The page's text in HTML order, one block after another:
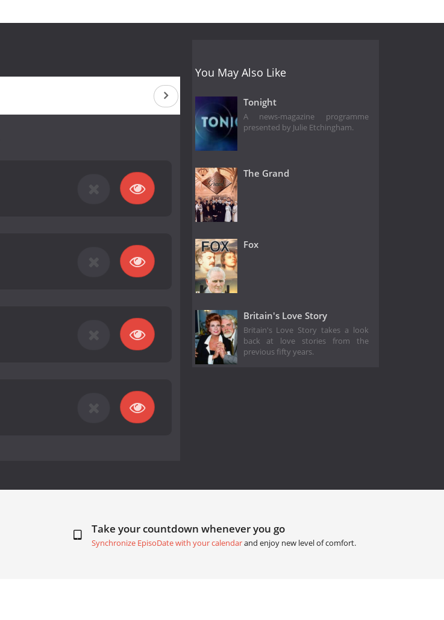
You May Also Like
Tonight
A news-magazine programme
presented by Julie Etchingham.
The Grand
Fox
Britain's Love Story
Britain's Love Story takes a look
back at love stories from the
previous fifty years.
Take your countdown whenever you go
Synchronize EpisoDate with your calendarand enjoy new level of comfort.